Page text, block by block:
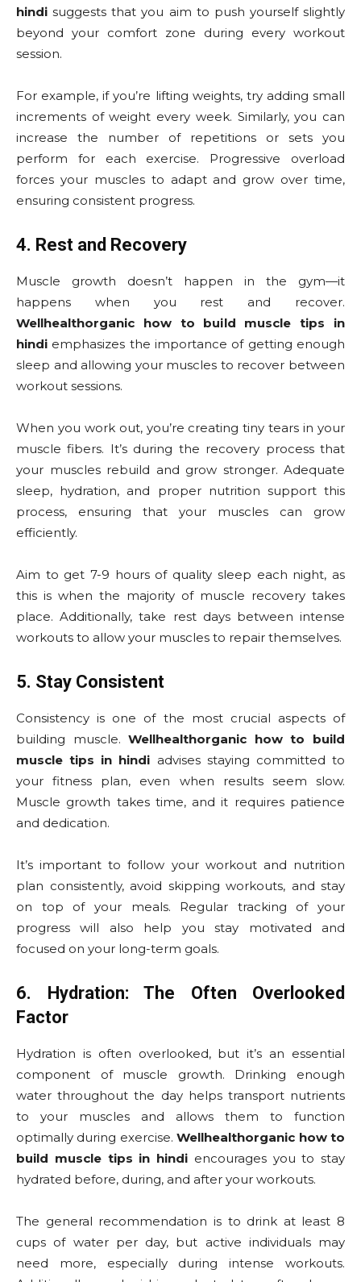
hindi suggests that you aim to push yourself slightly
beyond your comfort zone during every workout
session.
For example, if you’re lifting weights, try adding small
increments of weight every week. Similarly, you can
increase the number of repetitions or sets you
perform for each exercise. Progressive overload
forces your muscles to adapt and grow over time,
ensuring consistent progress.
4. Rest and Recovery
Muscle growth doesn’t happen in the gym—it
happens when you rest and recover.
Wellhealthorganic how to build muscle tips in
hindi emphasizes the importance of getting enough
sleep and allowing your muscles to recover between
workout sessions.
When you work out, you’re creating tiny tears in your
muscle fibers. It’s during the recovery process that
your muscles rebuild and grow stronger. Adequate
sleep, hydration, and proper nutrition support this
process, ensuring that your muscles can grow
efficiently.
Aim to get 7-9 hours of quality sleep each night, as
this is when the majority of muscle recovery takes
place. Additionally, take rest days between intense
workouts to allow your muscles to repair themselves.
5. Stay Consistent
Consistency is one of the most crucial aspects of
building muscle.Wellhealthorganic how to build
muscle tips in hindi advises staying committed to
your fitness plan, even when results seem slow.
Muscle growth takes time, and it requires patience
and dedication.
It’s important to follow your workout and nutrition
plan consistently, avoid skipping workouts, and stay
on top of your meals. Regular tracking of your
progress will also help you stay motivated and
focused on your long-term goals.
6. Hydration: The Often Overlooked
Factor
Hydration is often overlooked, but it’s an essential
component of muscle growth. Drinking enough
water throughout the day helps transport nutrients
to your muscles and allows them to function
optimally during exercise.Wellhealthorganic how to
build muscle tips in hindi encourages you to stay
hydrated before, during, and after your workouts.
The general recommendation is to drink at least 8
cups of water per day, but active individuals may
need more, especially during intense workouts.